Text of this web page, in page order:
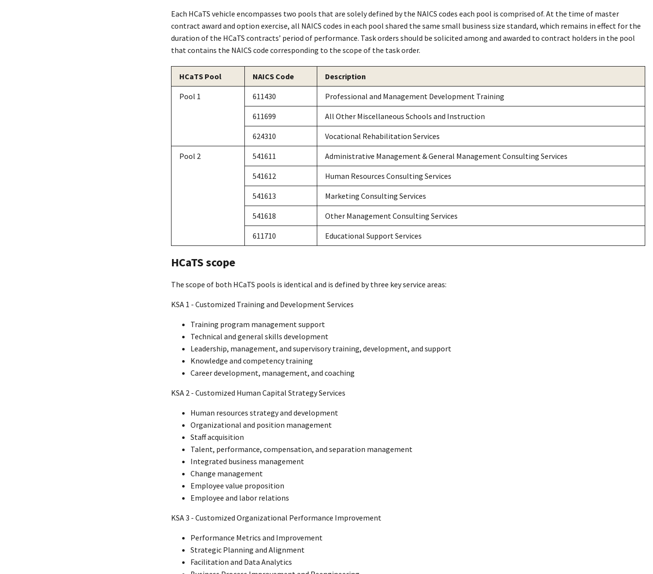
Each HCaTS vehicle encompasses two pools that are solely defined by the NAICS codes each pool is comprised of. At the time of master
contract award and option exercise, all NAICS codes in each pool shared the same small business size standard, which remains in effect for the
duration of the HCaTS contracts’ period of performance. Task orders should be solicited among and awarded to contract holders in the pool
that contains the NAICS code corresponding to the scope of the task order.
HCaTS Pool NAICS Code Description
Pool 1 611430 Professional and Management Development Training
611699 All Other Miscellaneous Schools and Instruction
624310 Vocational Rehabilitation Services
Pool 2 541611 Administrative Management & General Management Consulting Services
541612 Human Resources Consulting Services
541613 Marketing Consulting Services
541618 Other Management Consulting Services
611710 Educational Support Services
HCaTS scope
The scope of both HCaTS pools is identical and is defined by three key service areas:
KSA 1 - Customized Training and Development Services
Training program management support
Technical and general skills development
Leadership, management, and supervisory training, development, and support
Knowledge and competency training
Career development, management, and coaching
KSA 2 - Customized Human Capital Strategy Services
Human resources strategy and development
Organizational and position management
Staff acquisition
Talent, performance, compensation, and separation management
Integrated business management
Change management
Employee value proposition
Employee and labor relations
KSA 3 - Customized Organizational Performance Improvement
Performance Metrics and Improvement
Strategic Planning and Alignment
Facilitation and Data Analytics